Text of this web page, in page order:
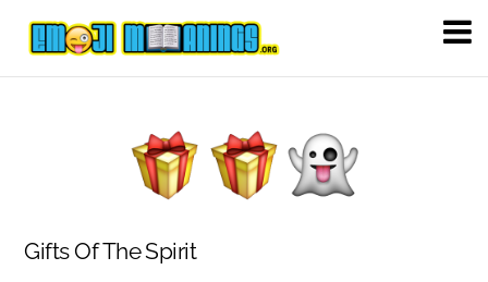
Gifts Of The Spirit